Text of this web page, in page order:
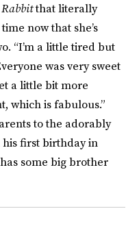
that literally
now that she’s
“I’m a little tired but
was very sweet
a little bit more
which is fabulous.”
to the adorably
his first birthday in
some big brother